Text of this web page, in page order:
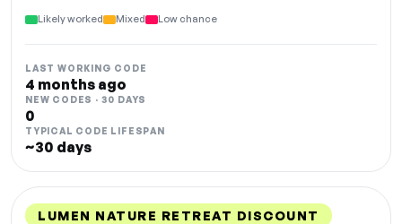
Likely worked Mixed Low chance
LAST WORKING CODE
4 months ago
NEW CODES · 30 DAYS
0
TYPICAL CODE LIFESPAN
~30 days
LUMEN NATURE RETREAT DISCOUNT